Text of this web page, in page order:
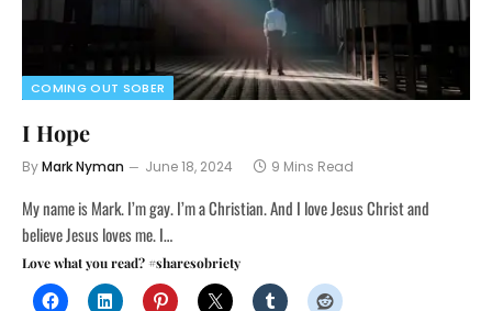
COMING OUT SOBER
I Hope
ByMark Nyman June 18, 2024 9 Mins Read
My name is Mark. I’m gay. I’m a Christian. And I love Jesus Christ and
believe Jesus loves me. I…
Love what you read? #sharesobriety